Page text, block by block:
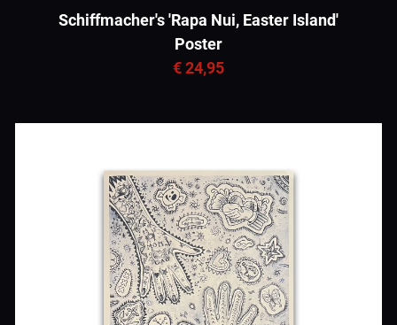
Schiffmacher's 'Rapa Nui, Easter Island'
Poster
€ 24,95